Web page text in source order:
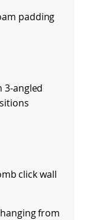
padding
3-angled
click wall
from